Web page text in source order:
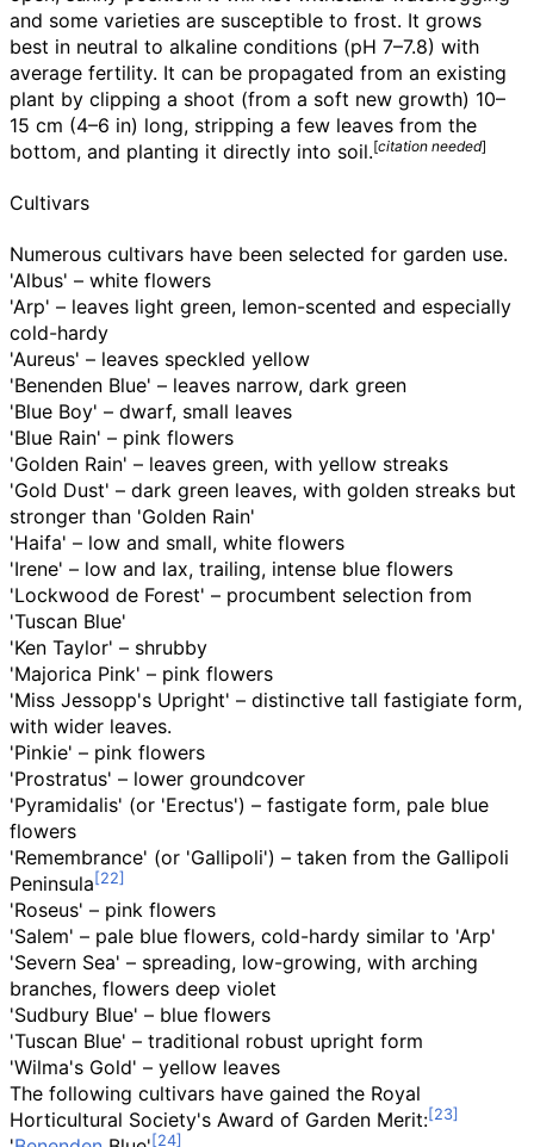
and some varieties are susceptible to frost. It grows
best in neutral to alkaline conditions (pH 7–7.8) with
average fertility. It can be propagated from an existing
plant by clipping a shoot (from a soft new growth) 10–
15 cm (4–6 in) long, stripping a few leaves from the
bottom, and planting it directly into soil.[citation needed]
Cultivars
Numerous cultivars have been selected for garden use.
'Albus' – white flowers
'Arp' – leaves light green, lemon-scented and especially
cold-hardy
'Aureus' – leaves speckled yellow
'Benenden Blue' – leaves narrow, dark green
'Blue Boy' – dwarf, small leaves
'Blue Rain' – pink flowers
'Golden Rain' – leaves green, with yellow streaks
'Gold Dust' – dark green leaves, with golden streaks but
stronger than 'Golden Rain'
'Haifa' – low and small, white flowers
'Irene' – low and lax, trailing, intense blue flowers
'Lockwood de Forest' – procumbent selection from
'Tuscan Blue'
'Ken Taylor' – shrubby
'Majorica Pink' – pink flowers
'Miss Jessopp's Upright' – distinctive tall fastigiate form,
with wider leaves.
'Pinkie' – pink flowers
'Prostratus' – lower groundcover
'Pyramidalis' (or 'Erectus') – fastigate form, pale blue
flowers
'Remembrance' (or 'Gallipoli') – taken from the Gallipoli
Peninsula
'Roseus' – pink flowers
'Salem' – pale blue flowers, cold-hardy similar to 'Arp'
'Severn Sea' – spreading, low-growing, with arching
branches, flowers deep violet
'Sudbury Blue' – blue flowers
'Tuscan Blue' – traditional robust upright form
'Wilma's Gold' – yellow leaves
The following cultivars have gained the Royal
Horticultural Society's Award of Garden Merit: